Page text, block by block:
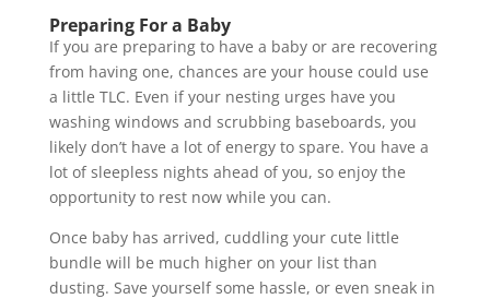
Preparing For a Baby
If you are preparing to have a baby or are recovering
from having one, chances are your house could use
a little TLC. Even if your nesting urges have you
washing windows and scrubbing baseboards, you
likely don’t have a lot of energy to spare. You have a
lot of sleepless nights ahead of you, so enjoy the
opportunity to rest now while you can.
Once baby has arrived, cuddling your cute little
bundle will be much higher on your list than
dusting. Save yourself some hassle, or even sneak in